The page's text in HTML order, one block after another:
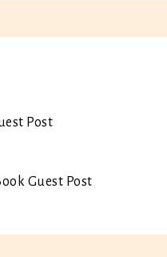
Post
Guest Post